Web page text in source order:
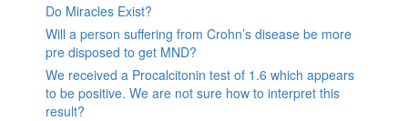
Do Miracles Exist?
Will a person suffering from Crohn’s disease be more
pre disposed to get MND?
We received a Procalcitonin test of 1.6 which appears
to be positive. We are not sure how to interpret this
result?